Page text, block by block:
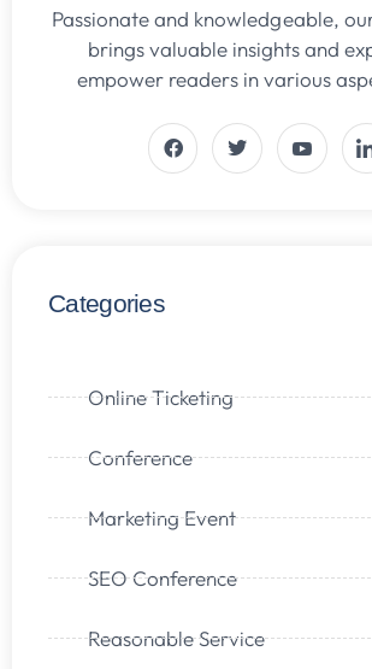
Passionate and knowledgeable,
brings valuable insights and
empower readers in various
Categories
Online Ticketing
Conference
Marketing Event
SEO Conference
Reasonable Service